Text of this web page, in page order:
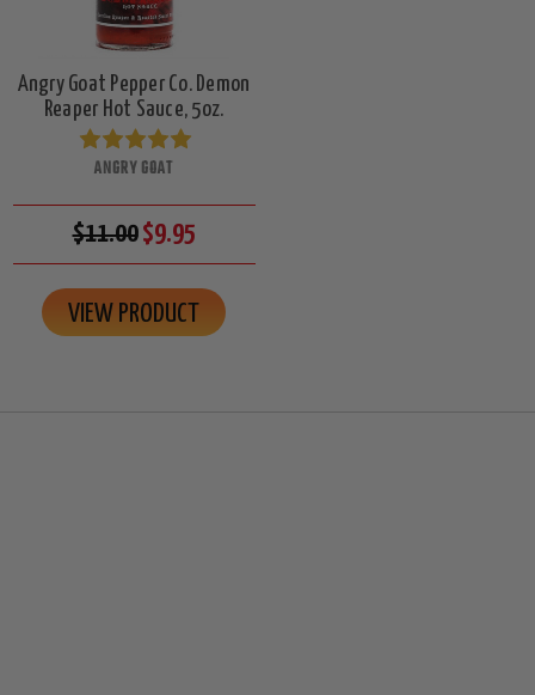
Angry Goat Pepper Co. Demon
Reaper Hot Sauce, 5oz.
ANGRY GOAT
$11.00$9.95
VIEW PRODUCT